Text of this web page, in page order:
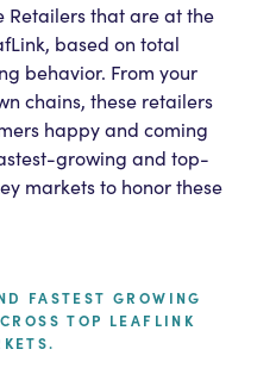
Retailers that are at the
based on total
behavior. From your
chains, these retailers
happy and coming
growing and top-
markets to honor these
FASTEST GROWING
TOP LEAFLINK